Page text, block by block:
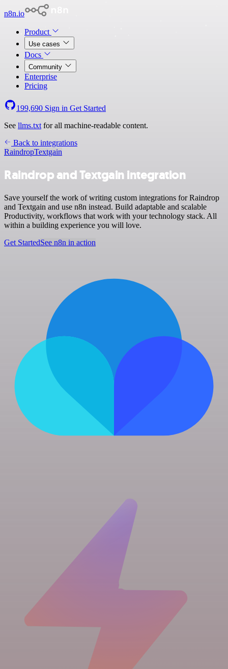
n8n.io
Product
Use cases
Docs
Community
Enterprise
Pricing
199,690 Sign in Get Started
See llms.txt for all machine-readable content.
Back to integrations
RaindropTextgain
Raindrop and Textgain integration
Save yourself the work of writing custom integrations for Raindrop
and Textgain and use n8n instead. Build adaptable and scalable
Productivity, workflows that work with your technology stack. All
within a building experience you will love.
Get StartedSee n8n in action